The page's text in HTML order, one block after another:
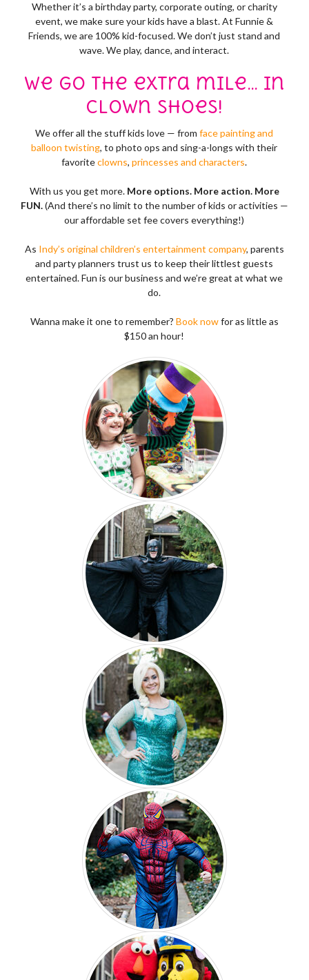
Whether it’s a birthday party, corporate outing, or charity
event, we make sure your kids have a blast. At Funnie &
Friends, we are 100% kid-focused. We don’t just stand and
wave. We play, dance, and interact.
We go the extra mile… in
clown shoes!
We offer all the stuff kids love — fromface painting and
balloon twisting, to photo ops and sing-a-longs with their
favoriteclowns,princesses and characters.
With us you get more. More options. More action. More
FUN.(And there’s no limit to the number of kids or activities —
our affordable set fee covers everything!)
As Indy’s original children’s entertainment company, parents
and party planners trust us to keep their littlest guests
entertained. Fun is our business and we’re great at what we
do.
Wanna make it one to remember? Book nowfor as little as
$150 an hour!